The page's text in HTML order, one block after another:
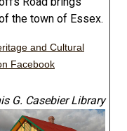
the town of Essex.
and Cultural
Facebook
G. Casebier Library